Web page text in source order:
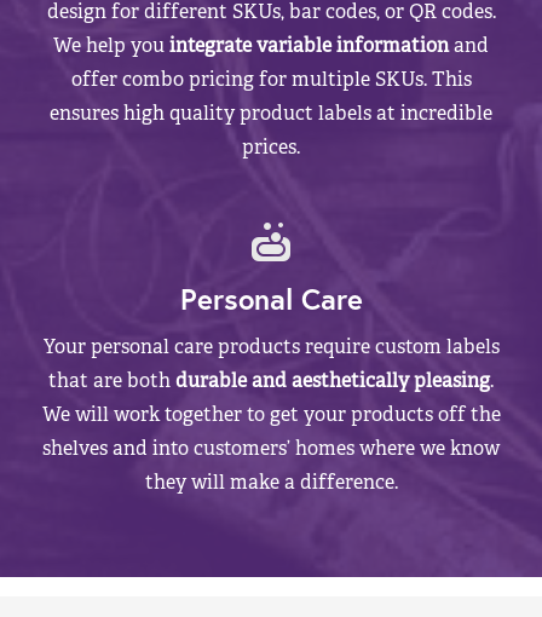
design for different SKUs, bar codes, or QR codes.
We help youintegrate variable informationand
offer combo pricing for multiple SKUs. This
ensures high quality product labels at incredible
prices.
Personal Care
Your personal care products require custom labels
that are bothdurable and aesthetically pleasing.
We will work together to get your products off the
shelves and into customers’ homes where we know
they will make a difference.